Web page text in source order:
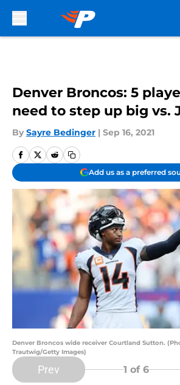
Denver Broncos: 5
need to step up big vs.
By Sayre Bedinger | Sep 16, 2021
Add us as a preferred
Denver Broncos wide receiver Courtland Sutton.
Trautwig/Getty Images)
Prev 1 of 6